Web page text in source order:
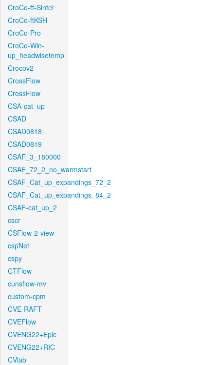
CroCo-ft-Sintel
CroCo-ftKSH
CroCo-Pro
CroCo-Win-
up_headwisetemp
Crocov2
CrossFlow
CrossFlow
CSA-cat_up
CSAD
CSAD0818
CSAD0819
CSAF_3_180000
CSAF_72_2_no_warmstart
CSAF_Cat_up_expandings_72_2
CSAF_Cat_up_expandings_84_2
CSAF-cat_up_2
cscr
CSFlow-2-view
cspNet
cspy
CTFlow
cunsflow-mv
custom-cpm
CVE-RAFT
CVEFlow
CVENG22+Epic
CVENG22+RIC
CVlab